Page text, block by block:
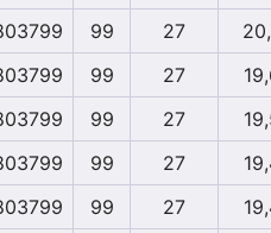
99 27
99 27
99 27
99 27
99 27